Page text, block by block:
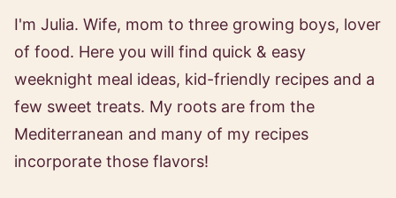
I'm Julia. Wife, mom to three growing boys, lover
of food. Here you will find quick & easy
weeknight meal ideas, kid-friendly recipes and a
few sweet treats. My roots are from the
Mediterranean and many of my recipes
incorporate those flavors!